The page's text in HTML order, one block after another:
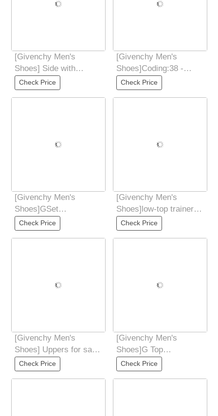
[Givenchy Men's
Shoes] Side with
4GLOGO zipper
Decorated with the
Check Price
[Givenchy Men's
Shoes]Coding:38 -
44(45 46
CustomizedMaterial:
Check Price
[Givenchy Men's
Shoes]GSet
seriesElastic strapless
designTongue
Check Price
[Givenchy Men's
Shoes]low-top trainers
Coding:38 - 44(45 46
Customized
Check Price
[Givenchy Men's
Shoes] Uppers for sale
at the counter
simultaneously: Italian
Check Price
[Givenchy Men's
Shoes]G Top
Purchasing Ji Fried
Street Male God New
Check Price